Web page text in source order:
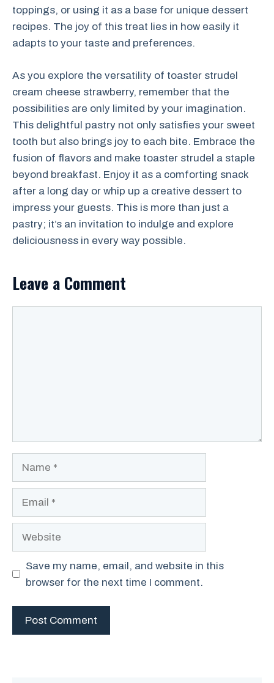
toppings, or using it as a base for unique dessert
recipes. The joy of this treat lies in how easily it
adapts to your taste and preferences.
As you explore the versatility of toaster strudel
cream cheese strawberry, remember that the
possibilities are only limited by your imagination.
This delightful pastry not only satisfies your sweet
tooth but also brings joy to each bite. Embrace the
fusion of flavors and make toaster strudel a staple
beyond breakfast. Enjoy it as a comforting snack
after a long day or whip up a creative dessert to
impress your guests. This is more than just a
pastry; it’s an invitation to indulge and explore
deliciousness in every way possible.
Leave a Comment
Save my name, email, and website in this
browser for the next time I comment.